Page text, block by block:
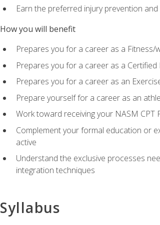
Earn the preferred injury prevention
How you will benefit
Prepares you for a career as a Fitness/
Prepares you for a career as a
Prepares you for a career as an
Prepare yourself for a career as an
Work toward receiving your NASM CPT
Complement your formal education or
active
Understand the exclusive processes
integration techniques
Syllabus